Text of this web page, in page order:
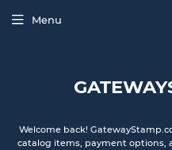
Welcome back!
catalog items, payment options,
Menu